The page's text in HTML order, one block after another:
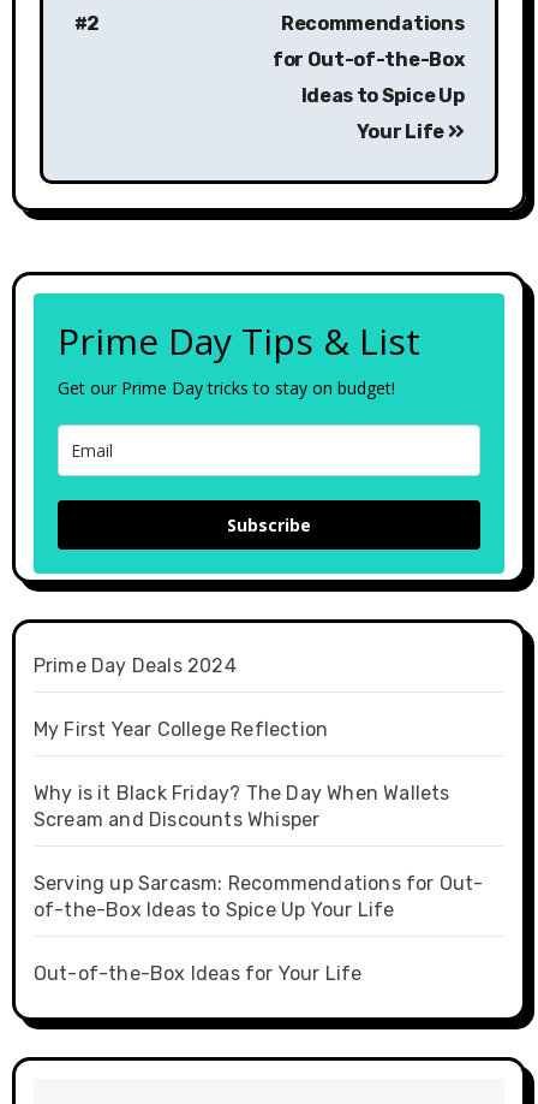
#2
Recommendations
for Out-of-the-Box
Ideas to Spice Up
Your Life
Prime Day Tips & List
Get our Prime Day tricks to stay on budget!
Subscribe
Prime Day Deals 2024
My First Year College Reflection
Why is it Black Friday? The Day When Wallets
Scream and Discounts Whisper
Serving up Sarcasm: Recommendations for Out-
of-the-Box Ideas to Spice Up Your Life
Out-of-the-Box Ideas for Your Life